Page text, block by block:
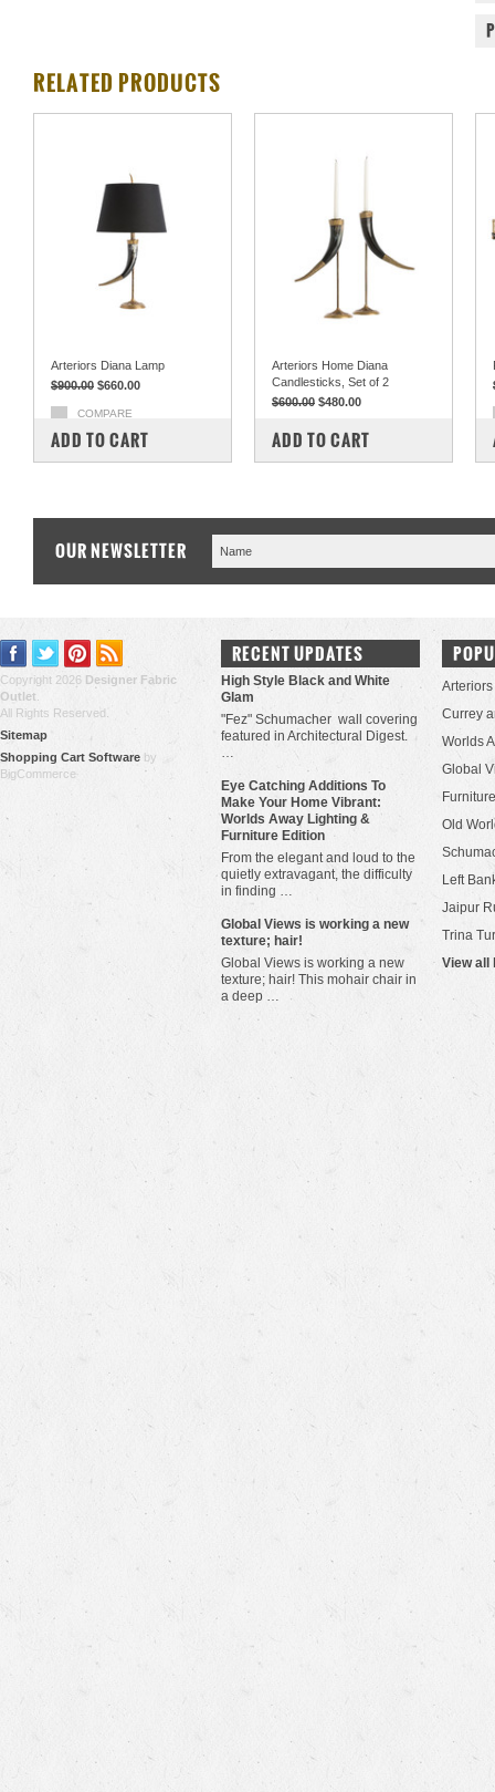
RELATED PRODUCTS
Arteriors Diana Lamp
$900.00 $660.00
COMPARE
ADD TO CART
Arteriors Home Diana
Candlesticks, Set of 2
$600.00 $480.00
COMPARE
ADD TO CART
OUR NEWSLETTER
Copyright 2026 Designer Fabric
Outlet
All Rights Reserved.
Sitemap
Shopping Cart Software by
BigCommerce
RECENT UPDATES
High Style Black and White
Glam
"Fez" Schumacher wall covering
featured in Architectural Digest.
…
Eye Catching Additions To
Make Your Home Vibrant:
Worlds Away Lighting &
Furniture Edition
From the elegant and loud to the
quietly extravagant, the difficulty
in finding …
​Global Views is working a new
texture; hair!
Global Views is working a new
texture; hair! This mohair chair in
a deep …
Arteriors
Currey
Worlds
Global
Old
Left
Jaipur
Trina
View all